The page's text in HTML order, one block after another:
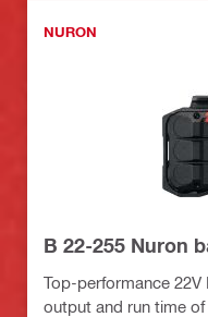
NURON
B 22-255 Nuron
Top-performance
output and run time